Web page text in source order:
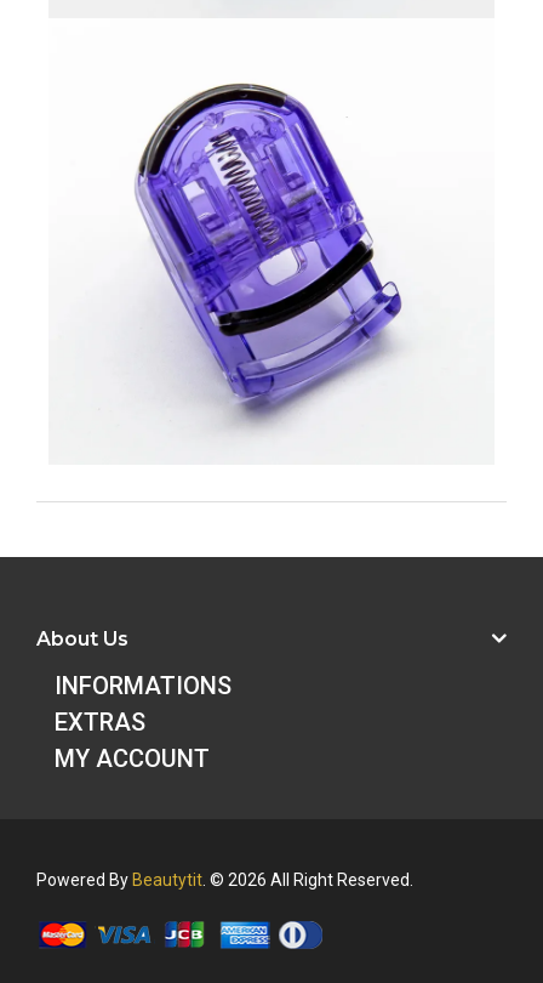
About Us
INFORMATIONS
EXTRAS
MY ACCOUNT
Powered ByBeautytit . © 2026 All Right Reserved.